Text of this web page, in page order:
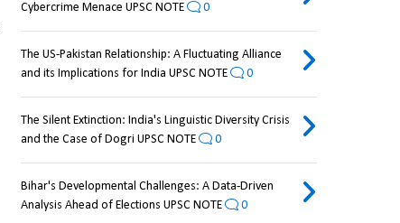
Cybercrime Menace UPSC NOTE
0
The US-Pakistan Relationship: A Fluctuating Alliance
and its Implications for India UPSC NOTE
0
The Silent Extinction: India's Linguistic Diversity Crisis
and the Case of Dogri UPSC NOTE
0
Bihar's Developmental Challenges: A Data-Driven
Analysis Ahead of Elections UPSC NOTE
0